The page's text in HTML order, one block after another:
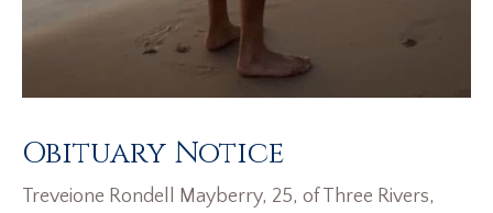
Obituary Notice
Treveione Rondell Mayberry, 25, of Three Rivers,